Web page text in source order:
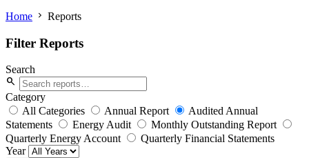
Home chevron_right Reports
Filter Reports
Search
search
Category
All Categories
Annual Report
Audited Annual
Statements
Energy Audit
Monthly Outstanding Report
Quarterly Energy Account
Quarterly Financial Statements
Year